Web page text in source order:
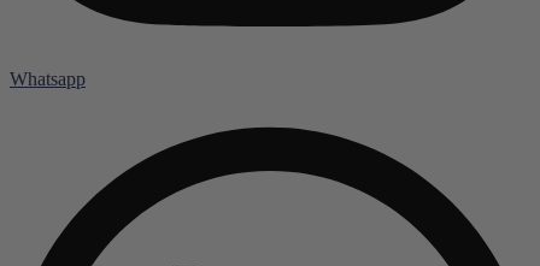
Whatsapp